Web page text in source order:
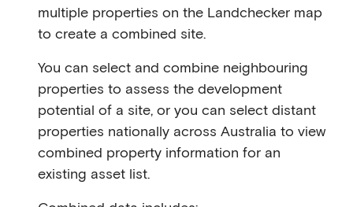
multiple properties on the Landchecker map
to create a combined site.
You can select and combine neighbouring
properties to assess the development
potential of a site, or you can select distant
properties nationally across Australia to view
combined property information for an
existing asset list.